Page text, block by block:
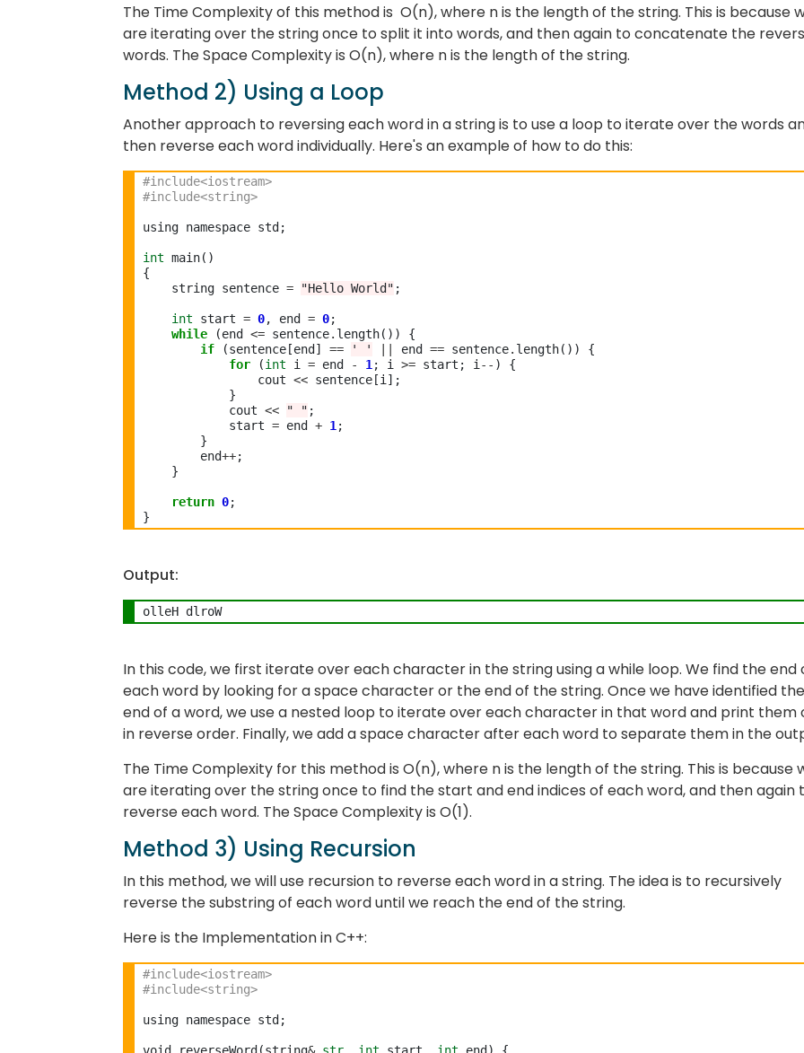
The Time Complexity of this method is O(n), where n is the length of the string. This is because
are iterating over the string once to split it into words, and then again to concatenate the
words. The Space Complexity is O(n), where n is the length of the string.
Method 2) Using a Loop
Another approach to reversing each word in a string is to use a loop to iterate over the words
then reverse each word individually. Here's an example of how to do this:
#include<iostream>
#include<string>
using namespace std;
int main()
{
    string sentence
= "Hello World" ;
int start = 0, end = 0;
while (end <= sentence. length()) {
if (sentence[end] == ' ' end == sentence. length()) {
for (int i = end - 1; i >= start; i-- ) {
                cout
<< sentence[i];
            }
            cout
<< " " ;
            start
= end + 1;
        }
        end
++;
    }
return 0;
Output:
olleH dlroW
In this code, we first iterate over each character in the string using a while loop. We find the end
each word by looking for a space character or the end of the string. Once we have identified the
end of a word, we use a nested loop to iterate over each character in that word and print them
in reverse order. Finally, we add a space character after each word to separate them in the
The Time Complexity for this method is O(n), where n is the length of the string. This is because
are iterating over the string once to find the start and end indices of each word, and then again
reverse each word. The Space Complexity is O(1).
Method 3) Using Recursion
In this method, we will use recursion to reverse each word in a string. The idea is to recursively
reverse the substring of each word until we reach the end of the string.
Here is the Implementation in C++:
#include<iostream>
#include<string>
using namespace std;
void reverseWord(string& str int start, int end) {